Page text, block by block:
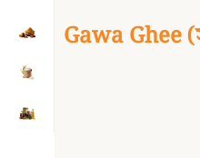
Gawa Ghee